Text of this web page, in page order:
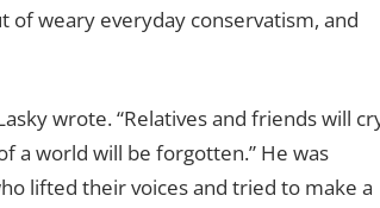
of weary everyday conservatism, and
wrote. “Relatives and friends will
world will be forgotten.” He was
lifted their voices and tried to make a